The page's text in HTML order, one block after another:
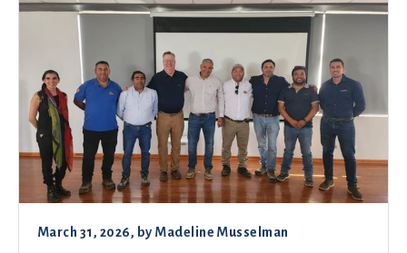
March 31, 2026, by Madeline Musselman